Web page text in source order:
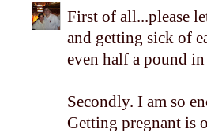
First of all...please
and getting sick of
even half a pound
Secondly. I am so
Getting pregnant is